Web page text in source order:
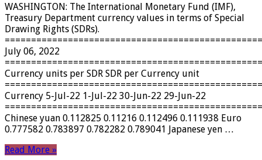
WASHINGTON: The International Monetary Fund (IMF),
Treasury Department currency values ​​in terms of Special
Drawing Rights (SDRs).
July 06, 2022
Currency units per SDR SDR per Currency unit
Currency 5-Jul-22 1-Jul-22 30-Jun-22 29-Jun-22
Chinese yuan 0.112825 0.11216 0.112496 0.111938 Euro
0.777582 0.783897 0.782282 0.789041 Japanese yen …
Read More »